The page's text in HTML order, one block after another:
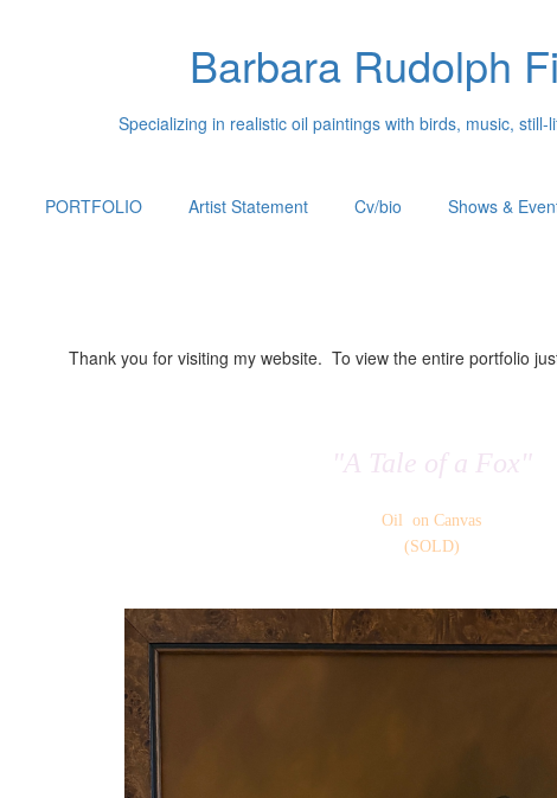
Barbara Rudolph
Specializing in realistic oil paintings with birds, music, still-
PORTFOLIO Artist Statement Cv/bio Shows &
Thank you for visiting my website. To view the entire portfolio
"A Tale of a Fox"
Oil on Canvas
(SOLD)